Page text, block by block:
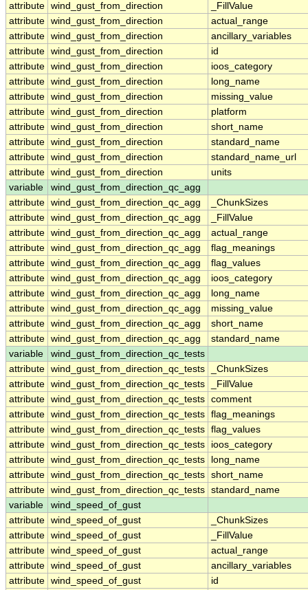
attribute wind_gust_from_direction
_FillValue
attribute wind_gust_from_direction
actual_range
attribute wind_gust_from_direction
ancillary_variables
attribute wind_gust_from_direction
id
attribute wind_gust_from_direction
ioos_category
attribute wind_gust_from_direction
long_name
attribute wind_gust_from_direction
missing_value
attribute wind_gust_from_direction
platform
attribute wind_gust_from_direction
short_name
attribute wind_gust_from_direction
standard_name
attribute wind_gust_from_direction
standard_name_url
attribute wind_gust_from_direction
units
variable
wind_gust_from_direction_qc_agg
attribute wind_gust_from_direction_qc_agg
_ChunkSizes
attribute wind_gust_from_direction_qc_agg
_FillValue
attribute wind_gust_from_direction_qc_agg
actual_range
attribute wind_gust_from_direction_qc_agg
flag_meanings
attribute wind_gust_from_direction_qc_agg
flag_values
attribute wind_gust_from_direction_qc_agg
ioos_category
attribute wind_gust_from_direction_qc_agg
long_name
attribute wind_gust_from_direction_qc_agg
missing_value
attribute wind_gust_from_direction_qc_agg
short_name
attribute wind_gust_from_direction_qc_agg
standard_name
variable
wind_gust_from_direction_qc_tests
attribute wind_gust_from_direction_qc_tests
_ChunkSizes
attribute wind_gust_from_direction_qc_tests
_FillValue
attribute wind_gust_from_direction_qc_tests comment
attribute wind_gust_from_direction_qc_tests flag_meanings
attribute wind_gust_from_direction_qc_tests flag_values
attribute wind_gust_from_direction_qc_tests
ioos_category
attribute wind_gust_from_direction_qc_tests
long_name
attribute wind_gust_from_direction_qc_tests short_name
attribute wind_gust_from_direction_qc_tests standard_name
variable
wind_speed_of_gust
attribute wind_speed_of_gust
_ChunkSizes
attribute wind_speed_of_gust
_FillValue
attribute wind_speed_of_gust
actual_range
attribute wind_speed_of_gust
ancillary_variables
attribute wind_speed_of_gust
id